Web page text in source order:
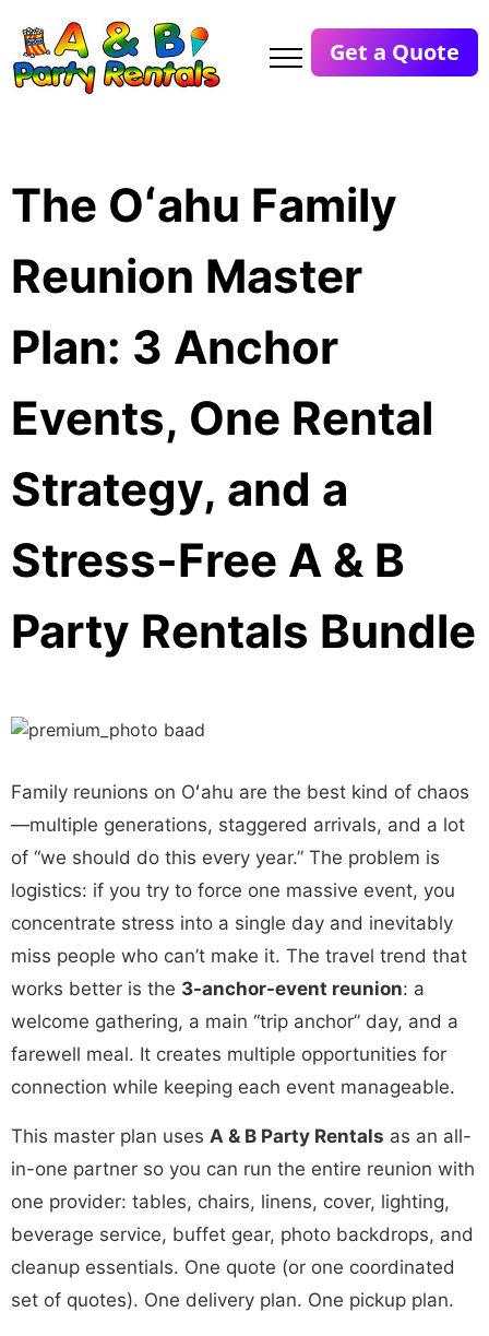
Get a Quote
The Oʻahu Family
Reunion Master
Plan: 3 Anchor
Events, One Rental
Strategy, and a
Stress-Free A & B
Party Rentals Bundle
Family reunions on Oʻahu are the best kind of chaos
—multiple generations, staggered arrivals, and a lot
of “we should do this every year.” The problem is
logistics: if you try to force one massive event, you
concentrate stress into a single day and inevitably
miss people who can’t make it. The travel trend that
works better is the 3-anchor-event reunion: a
welcome gathering, a main “trip anchor” day, and a
farewell meal. It creates multiple opportunities for
connection while keeping each event manageable.
This master plan uses A & B Party Rentals as an all-
in-one partner so you can run the entire reunion with
one provider: tables, chairs, linens, cover, lighting,
beverage service, buffet gear, photo backdrops, and
cleanup essentials. One quote (or one coordinated
set of quotes). One delivery plan. One pickup plan.